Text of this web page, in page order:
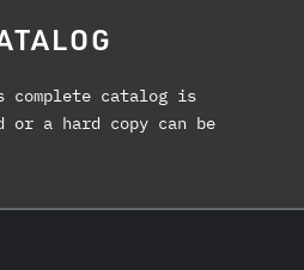
complete catalog is
or a hard copy can be